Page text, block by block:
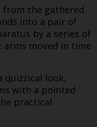
the gathered
into a pair of
by a series of
moved in time
quizzical look,
with a pointed
practical